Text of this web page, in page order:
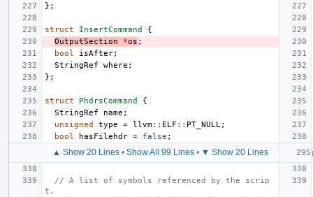
};
struct InsertCommand
{
OutputSection
*os ;
bool
isAfter;
StringRef
where ;
};
struct PhdrsCommand
{
StringRef
name ;
unsigned
type = llvm:: ELF :: PT_NULL ;
bool
hasFilehdr = false ;
▲ Show 20 Lines• Show All 99 Lines• ▼ Show 20 Lines
// A list of symbols referenced by the scrip
t.